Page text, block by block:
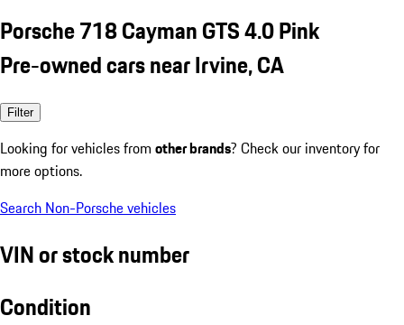
Porsche 718 Cayman GTS 4.0 Pink
Pre-owned cars near Irvine, CA
Filter
Looking for vehicles from other brands? Check our inventory for
more options.
Search Non-Porsche vehicles
VIN or stock number
Condition